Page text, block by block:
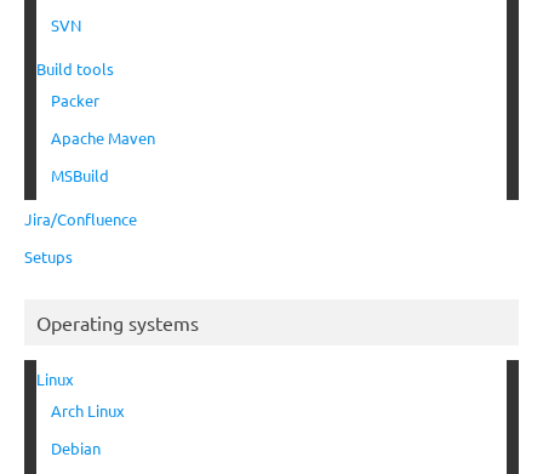
SVN
Build tools
Packer
Apache Maven
MSBuild
Jira/Confluence
Setups
Operating systems
Linux
Arch Linux
Debian